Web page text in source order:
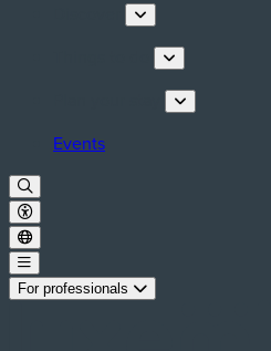
Events
For professionals